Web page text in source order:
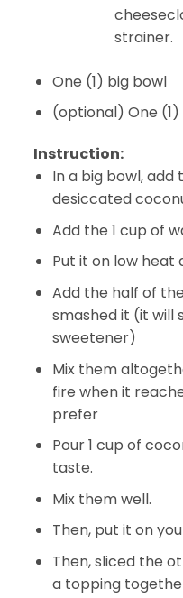
strainer.
One (1) big bowl
(optional) One
Instruction:
In a big bowl,
desiccated
Add the 1 cup of
Put it on low heat
Add the half of
smashed it (it will
sweetener)
Mix them
fire when it
prefer
Pour 1 cup of
taste.
Mix them well.
Then, put it on
Then, sliced the
a topping